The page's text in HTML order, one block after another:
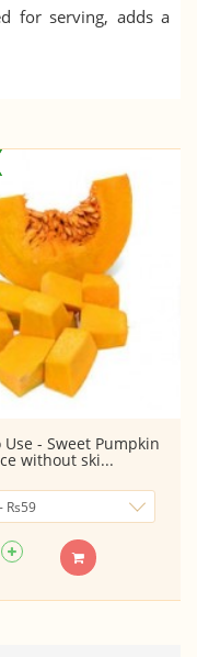
for serving, adds a
Use - Sweet Pumpkin
without ski...